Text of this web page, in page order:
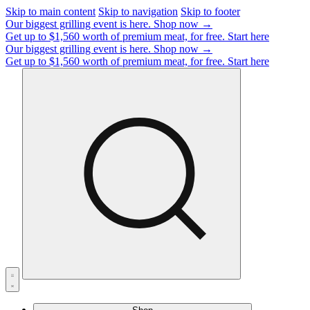
Skip to main content Skip to navigation Skip to footer
Our biggest grilling event is here. Shop now →
Get up to $1,560 worth of premium meat, for free. Start here
Our biggest grilling event is here. Shop now →
Get up to $1,560 worth of premium meat, for free. Start here